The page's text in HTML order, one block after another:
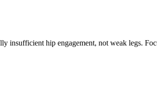
insufficient hip engagement, not weak legs.